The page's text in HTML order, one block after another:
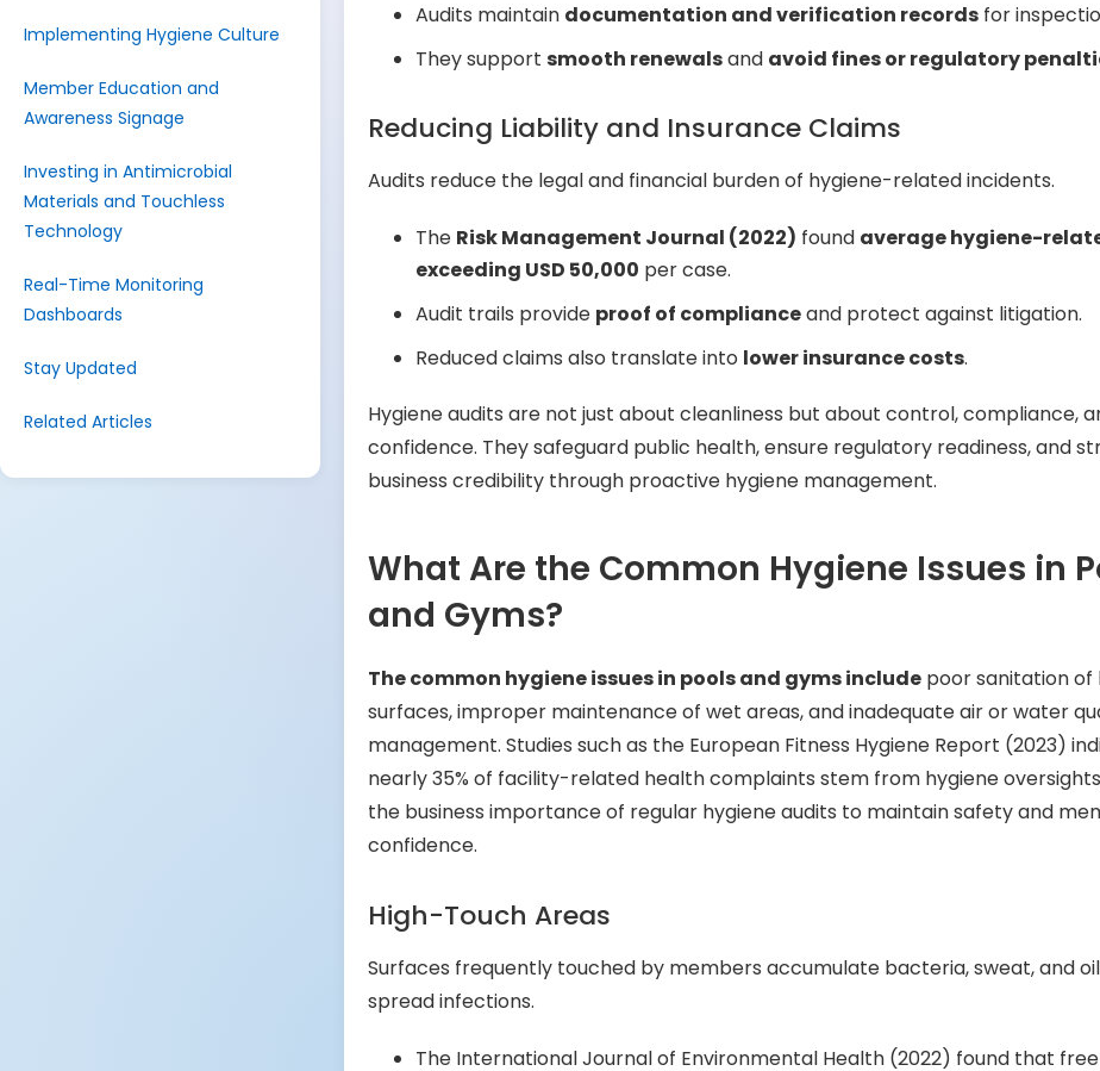
Implementing Hygiene Culture
Member Education and
Awareness Signage
Investing in Antimicrobial
Materials and Touchless
Technology
Real-Time Monitoring
Dashboards
Stay Updated
Related Articles
Audits maintain documentation and verification recordsfor
They support smooth renewalsand avoid fines or regulatory
Reducing Liability and Insurance Claims
Audits reduce the legal and financial burden of hygiene-related incidents.
The Risk Management Journal (2022) found average hygiene-
exceeding USD 50,000 per case.
Audit trails provide proof of complianceand protect against litigation.
Reduced claims also translate into lower insurance costs.
Hygiene audits are not just about cleanliness but about control, compliance,
confidence. They safeguard public health, ensure regulatory readiness, and
business credibility through proactive hygiene management.
What Are the Common Hygiene Issues in
and Gyms?
The common hygiene issues in pools and gyms includepoor sanitation
surfaces, improper maintenance of wet areas, and inadequate air or water
management. Studies such as the European Fitness Hygiene Report (2023)
nearly 35% of facility-related health complaints stem from hygiene
the business importance of regular hygiene audits to maintain safety and
confidence.
High-Touch Areas
Surfaces frequently touched by members accumulate bacteria, sweat, and
spread infections.
The International Journal of Environmental Health (2022) found that